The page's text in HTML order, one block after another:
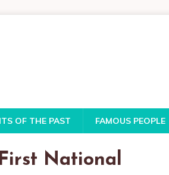
OF THE PAST FAMOUS PEOPLE
National